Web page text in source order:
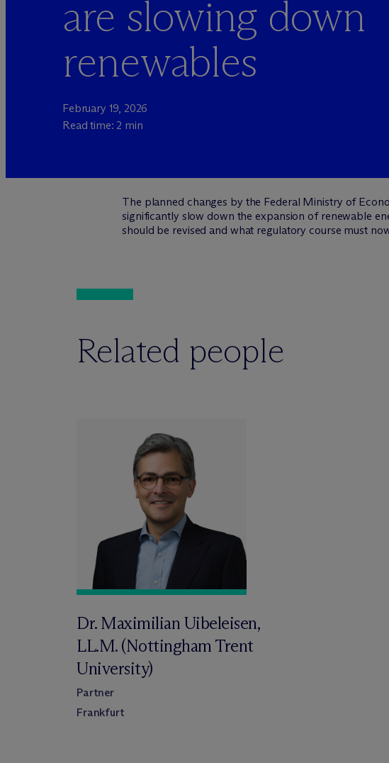
are slowing down
renewables
February 19, 2026
Read time: 2 min
The planned changes by the Federal Ministry of
significantly slow down the expansion of renewable
should be revised and what regulatory course must
Related people
Dr. Maximilian Uibeleisen,
LL.M. (Nottingham Trent
University)
Partner
Frankfurt